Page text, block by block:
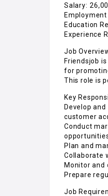
Salary:
Education
Experience
Job
Friendsjob
for
This role is
Key
Develop
customer
Conduct
Plan and
Collaborate
Monitor and
Prepare
Job